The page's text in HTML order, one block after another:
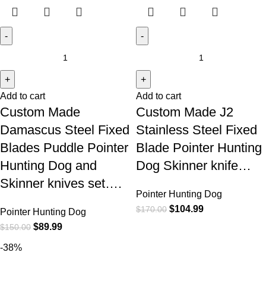
Add to cart
Custom Made
Damascus Steel Fixed
Blades Puddle Pointer
Hunting Dog and
Skinner knives set….
Pointer Hunting Dog
$150.00 $89.99
Add to cart
Custom Made J2
Stainless Steel Fixed
Blade Pointer Hunting
Dog Skinner knife…
Pointer Hunting Dog
$170.00 $104.99
-38%